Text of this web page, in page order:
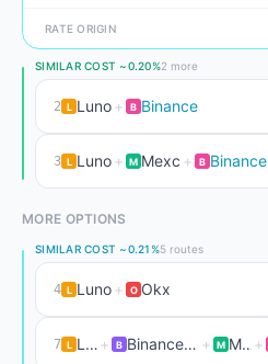
RATE ORIGIN
SIMILAR COST ~0.20%2 more
2 L Luno + B Binance
3 L Luno + M Mexc + B Binance
MORE OPTIONS
SIMILAR COST ~0.21%5 routes
4 L Luno + O Okx
7 L Luno + B Binance P2P (live) + M Mexc +